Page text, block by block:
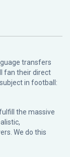
transfers
fan their direct
in football:
the massive
We do this